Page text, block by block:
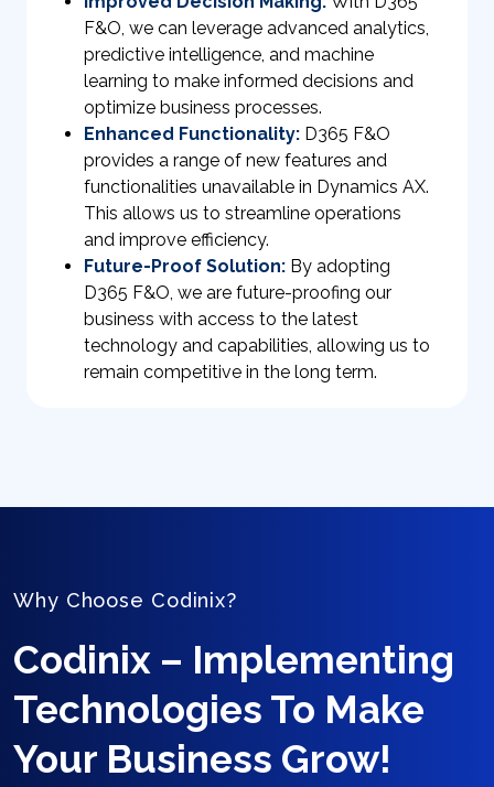
F&O, we can leverage advanced analytics,
predictive intelligence, and machine
learning to make informed decisions and
optimize business processes.
Enhanced Functionality: D365 F&O
provides a range of new features and
functionalities unavailable in Dynamics AX.
This allows us to streamline operations
and improve efficiency.
Future-Proof Solution: By adopting
D365 F&O, we are future-proofing our
business with access to the latest
technology and capabilities, allowing us to
remain competitive in the long term.
Why Choose Codinix?
Codinix – Implementing
Technologies To Make
Your Business Grow!